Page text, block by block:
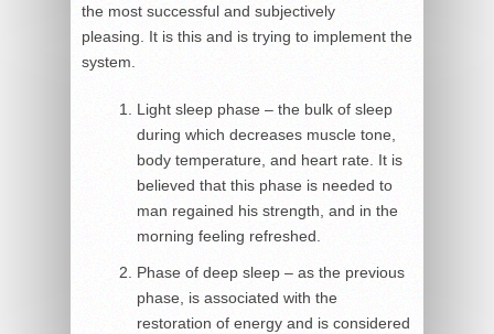
the most successful and subjectively
pleasing. It is this and is trying to implement the
system.
Light sleep phase – the bulk of sleep
during which decreases muscle tone,
body temperature, and heart rate. It is
believed that this phase is needed to
man regained his strength, and in the
morning feeling refreshed.
Phase of deep sleep – as the previous
phase, is associated with the
restoration of energy and is considered